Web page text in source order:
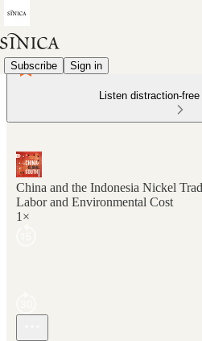
Subscribe Sign in
Listen distraction-
China and the Indonesia Nickel
Labor and Environmental Cost
1×